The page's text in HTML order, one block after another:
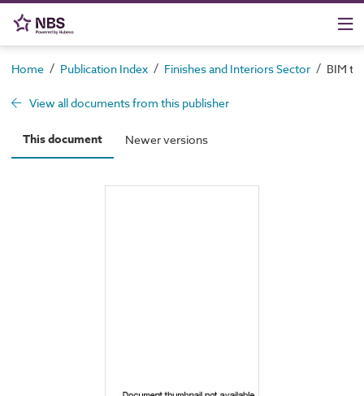
Home / Publication Index / Finishes and Interiors Sector / BIM
View all documents from this publisher
This document Newer versions